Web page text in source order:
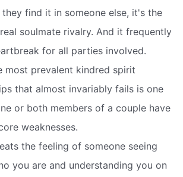
they find it in someone else, it's the
soulmate rivalry. And it frequently
for all parties involved.
most prevalent kindred spirit
that almost invariably fails is one
or both members of a couple have
weaknesses.
the feeling of someone seeing
you are and understanding you on